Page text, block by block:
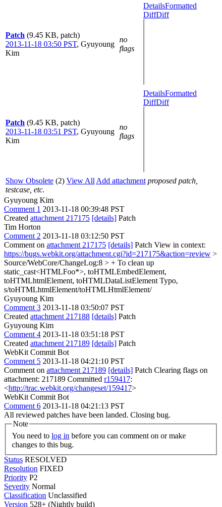
Patch (9.45 KB, patch)
2013-11-18 03:50 PST, Gyuyoung
Kim
no
flags
DetailsFormatted
DiffDiff
Patch (9.45 KB, patch)
2013-11-18 03:51 PST, Gyuyoung
Kim
no
flags
DetailsFormatted
DiffDiff
Show Obsolete (2) View All Add attachment proposed patch,
testcase, etc.
Gyuyoung Kim
Comment 1 2013-11-18 00:39:48 PST
Created attachment 217175 [details] Patch
Tim Horton
Comment 2 2013-11-18 03:12:50 PST
Comment on attachment 217175 [details] Patch View in context:
https://bugs.webkit.org/attachment.cgi?id=217175&action=review >
Source/WebCore/ChangeLog:8 > + To clean up
static_cast<HTMLFoo*>, toHTMLEmbedElement,
toHTMLhtmlElement, toHTMLDataListElement Typo,
s/toHTMLhtmlElement/toHTMLHtmlElement/
Gyuyoung Kim
Comment 3 2013-11-18 03:50:07 PST
Created attachment 217188 [details] Patch
Gyuyoung Kim
Comment 4 2013-11-18 03:51:18 PST
Created attachment 217189 [details] Patch
WebKit Commit Bot
Comment 5 2013-11-18 04:21:10 PST
Comment on attachment 217189 [details] Patch Clearing flags on
attachment: 217189 Committed r159417:
<http://trac.webkit.org/changeset/159417>
WebKit Commit Bot
Comment 6 2013-11-18 04:21:13 PST
All reviewed patches have been landed. Closing bug.
Note
You need to log in
changes to this bug.
Status RESOLVED
Resolution FIXED
Priority P2
Severity Normal
Classification Unclassified
Version 528+ (Nightly build)